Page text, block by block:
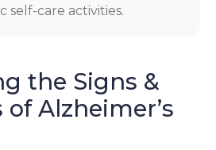
self-care activities.
the Signs &
Alzheimer’s